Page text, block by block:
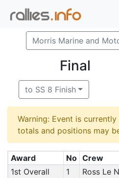
Morris Marine and
Final
to SS 8 Finish
Warning: Event is
totals and positions may
Award No Crew
1st Overall
1
Ross Le